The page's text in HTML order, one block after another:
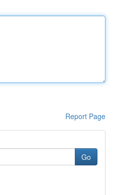
Report Page
Go